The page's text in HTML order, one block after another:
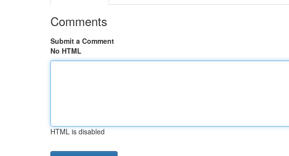
Comments
Submit a Comment
No HTML
HTML is disabled